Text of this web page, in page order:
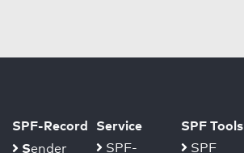
SPF-Record
Sender
Service
SPF-
SPF Tools
SPF